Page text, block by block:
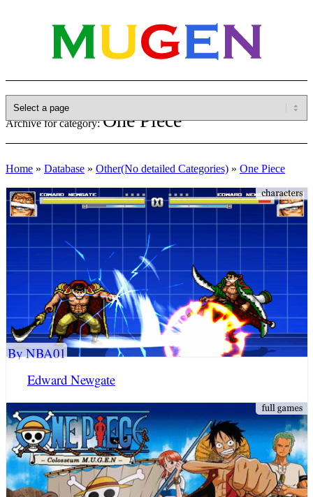
Archive for category:One Piece
Home » Database » Other(No detailed Categories) » One Piece
Edward Newgate
By NBA01